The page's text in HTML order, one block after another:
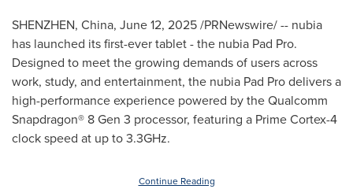
SHENZHEN, China, June 12, 2025/PRNewswire/ -- nubia
has launched its first-ever tablet - the nubia Pad Pro.
Designed to meet the growing demands of users across
work, study, and entertainment, the nubia Pad Pro delivers a
high-performance experience powered by the Qualcomm
Snapdragon® 8 Gen 3 processor, featuring a Prime Cortex-4
clock speed at up to 3.3GHz.
Continue Reading